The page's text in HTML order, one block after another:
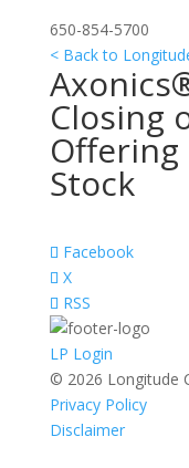
650-854-5700
< Back to
Closing
Offering
Stock
Facebook
X
RSS
LP Login
© 2026 Longitude
Privacy Policy
Disclaimer